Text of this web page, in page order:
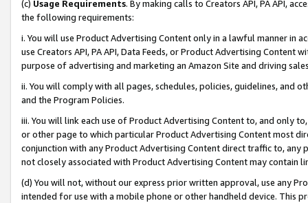
(c) Usage Requirements. By making calls to Creators API, PA API,
the following requirements:
i. You will use Product Advertising Content only in a lawful manner in
use Creators API, PA API, Data Feeds, or Product Advertising
purpose of advertising and marketing an Amazon Site and driving
ii. You will comply with all pages, schedules, policies, guidelines, and
and the Program Policies.
iii. You will link each use of Product Advertising Content to, and only
or other page to which particular Product Advertising Content most
conjunction with any Product Advertising Content direct traffic to,
not closely associated with Product Advertising Content may contain
(d) You will not, without our express prior written approval, use any
intended for use with a mobile phone or other handheld device. This